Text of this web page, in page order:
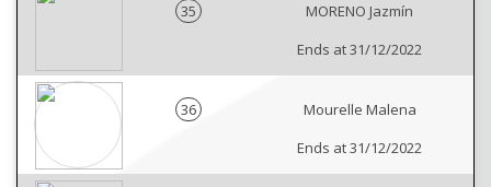
35
MORENO Jazmín
Ends at 31/12/2022
36
Mourelle Malena
Ends at 31/12/2022